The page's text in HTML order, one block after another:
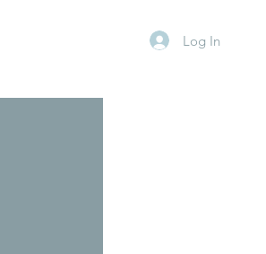
Log In